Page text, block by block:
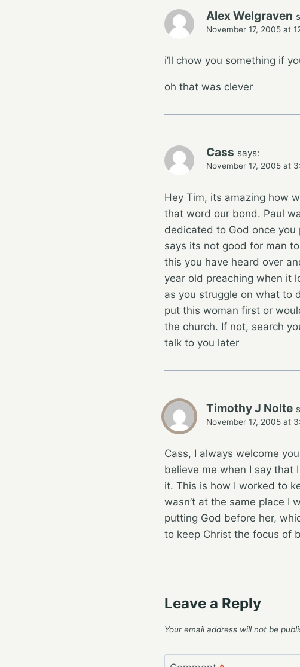
Alex Welgraven
November 17, 2005 at
i’ll chow you something if
oh that was clever
Cass says:
November 17, 2005 at
Hey Tim, its amazing how
that word our bond. Paul
dedicated to God once you
says its not good for man
this you have heard over
year old preaching when it
as you struggle on what to
put this woman first or
the church. If not, search
talk to you later
Timothy J Nolte
November 17, 2005 at
Cass, I always welcome
believe me when I say that
it. This is how I worked to
wasn’t at the same place I
putting God before her,
to keep Christ the focus of
Leave a Reply
Your email address will not be